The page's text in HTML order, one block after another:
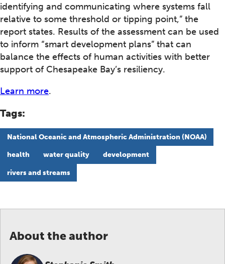
identifying and communicating where systems fall
relative to some threshold or tipping point,” the
report states. Results of the assessment can be used
to inform “smart development plans” that can
balance the effects of human activities with better
support of Chesapeake Bay’s resiliency.
Learn more.
Tags:
National Oceanic and Atmospheric Administration (NOAA)
health water quality development
rivers and streams
About the author